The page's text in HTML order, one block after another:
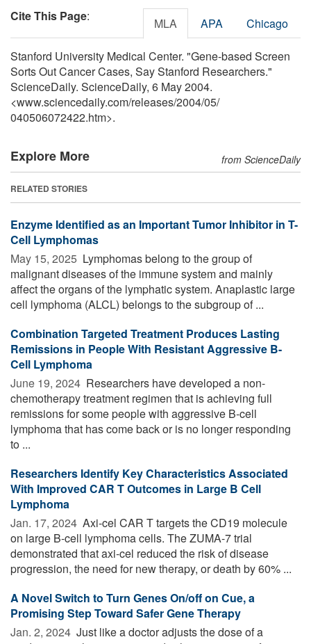
Cite This Page: MLA APA Chicago
Stanford University Medical Center. "Gene-based Screen
Sorts Out Cancer Cases, Say Stanford Researchers."
ScienceDaily. ScienceDaily, 6 May 2004.
<www.sciencedaily.com/releases/2004/05/
040506072422.htm>.
Explore More from ScienceDaily
RELATED STORIES
Enzyme Identified as an Important Tumor Inhibitor in T-
Cell Lymphomas
May 15, 2025  Lymphomas belong to the group of
malignant diseases of the immune system and mainly
affect the organs of the lymphatic system. Anaplastic large
cell lymphoma (ALCL) belongs to the subgroup of ...
Combination Targeted Treatment Produces Lasting
Remissions in People With Resistant Aggressive B-
Cell Lymphoma
June 19, 2024  Researchers have developed a non-
chemotherapy treatment regimen that is achieving full
remissions for some people with aggressive B-cell
lymphoma that has come back or is no longer responding
to ...
Researchers Identify Key Characteristics Associated
With Improved CAR T Outcomes in Large B Cell
Lymphoma
Jan. 17, 2024  Axi-cel CAR T targets the CD19 molecule
on large B-cell lymphoma cells. The ZUMA-7 trial
demonstrated that axi-cel reduced the risk of disease
progression, the need for new therapy, or death by 60% ...
A Novel Switch to Turn Genes On/off on Cue, a
Promising Step Toward Safer Gene Therapy
Jan. 2, 2024  Just like a doctor adjusts the dose of a